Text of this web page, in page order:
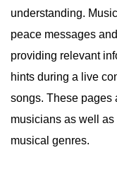
understanding.
peace messages
providing relevant
hints during a live
songs. These pages
musicians as well as
musical genres.